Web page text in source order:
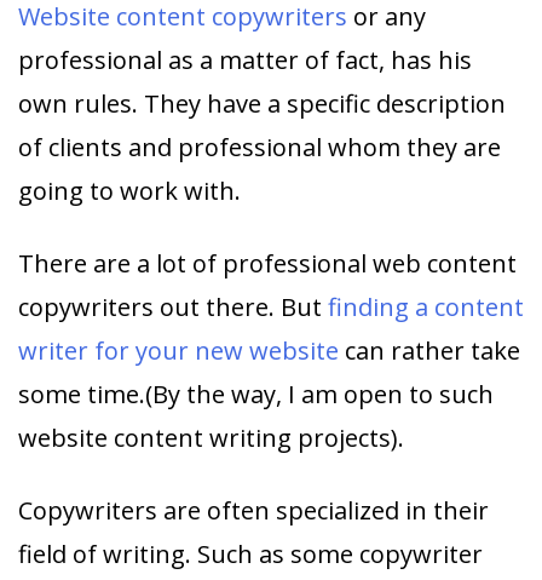
Website content copywriters or any
professional as a matter of fact, has his
own rules. They have a specific description
of clients and professional whom they are
going to work with.
There are a lot of professional web content
copywriters out there. But finding a content
writer for your new website can rather take
some time.(By the way, I am open to such
website content writing projects).
Copywriters are often specialized in their
field of writing. Such as some copywriter